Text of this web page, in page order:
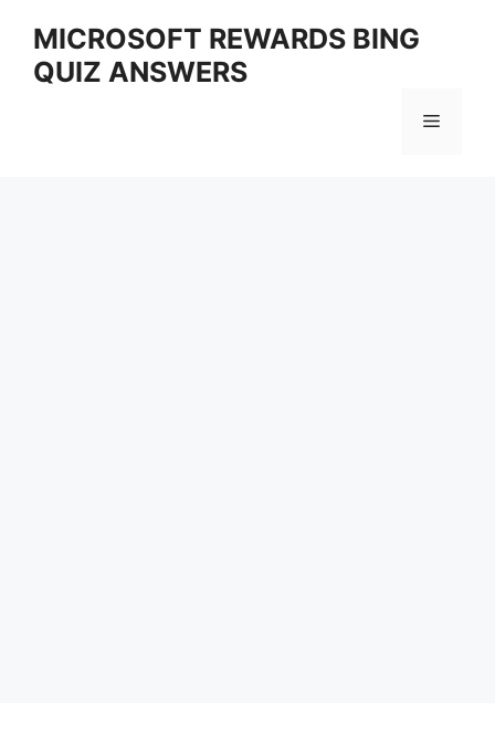
content
MICROSOFT REWARDS BING
QUIZ ANSWERS
Menu